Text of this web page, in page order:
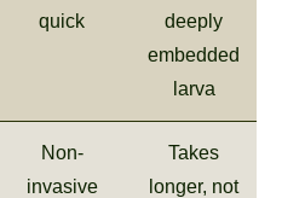
quick
deeply
embedded
larva
Non-
invasive
Takes
longer, not